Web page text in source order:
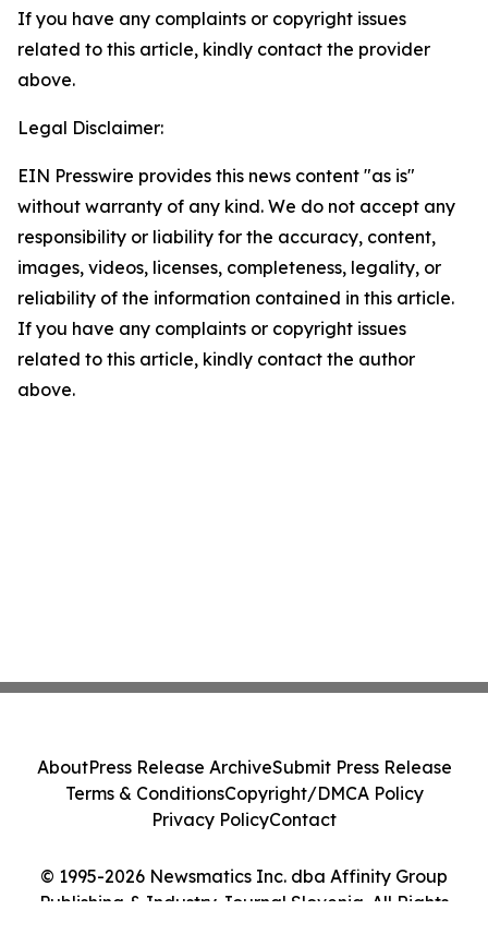
If you have any complaints or copyright issues
related to this article, kindly contact the provider
above.
Legal Disclaimer:
EIN Presswire provides this news content "as is"
without warranty of any kind. We do not accept any
responsibility or liability for the accuracy, content,
images, videos, licenses, completeness, legality, or
reliability of the information contained in this article.
If you have any complaints or copyright issues
related to this article, kindly contact the author
above.
© 1995-2026 Newsmatics Inc. dba Affinity Group
Publishing & Industry Journal Slovenia. All Rights
AboutPress Release ArchiveSubmit Press Release
Terms & ConditionsCopyright/DMCA Policy
Privacy PolicyContact